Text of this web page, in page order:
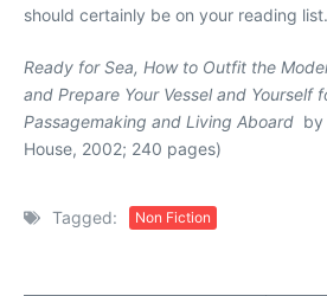
should certainly be on your reading list.
Ready for Sea, How to Outfit the
and Prepare Your Vessel and Yourself
Passagemaking and Living Aboard by
House, 2002; 240 pages)
Tagged: Non Fiction